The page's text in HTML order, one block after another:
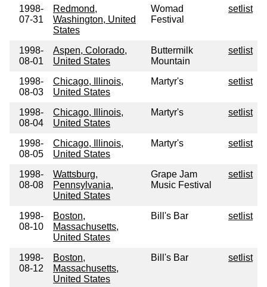
1998-
07-31
Redmond,
Washington, United
States
Womad
Festival
setlist
1998-
08-01
Aspen, Colorado,
United States
Buttermilk
Mountain
setlist
1998-
08-03
Chicago, Illinois,
United States
Martyr's setlist
1998-
08-04
Chicago, Illinois,
United States
Martyr's setlist
1998-
08-05
Chicago, Illinois,
United States
Martyr's setlist
1998-
08-08
Wattsburg,
Pennsylvania,
United States
Grape Jam
Music Festival
setlist
1998-
08-10
Boston,
Massachusetts,
United States
Bill's Bar setlist
1998-
08-12
Boston,
Massachusetts,
United States
Bill's Bar setlist